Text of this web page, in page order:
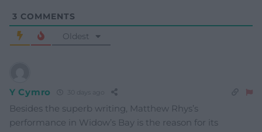
3 COMMENTS
Oldest
Y Cymro
Besides the superb writing, Matthew Rhys’s
performance in Widow’s Bay is the reason for its